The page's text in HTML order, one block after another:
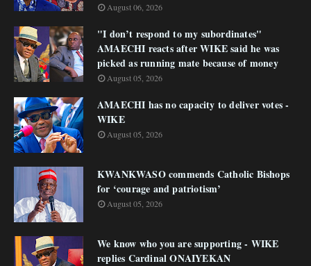
August 06, 2026
"I don’t respond to my subordinates"
AMAECHI reacts after WIKE said he was
picked as running mate because of money
August 05, 2026
AMAECHI has no capacity to deliver votes -
WIKE
August 05, 2026
KWANKWASO commends Catholic Bishops
for ‘courage and patriotism’
August 05, 2026
We know who you are supporting - WIKE
replies Cardinal ONAIYEKAN